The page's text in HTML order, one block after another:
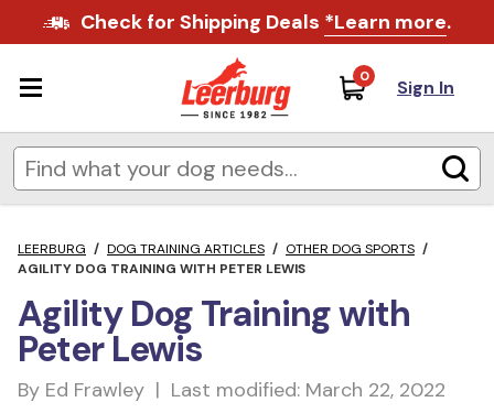
Check for Shipping Deals *Learn more.
0 Sign In
LEERBURG / DOG TRAINING ARTICLES / OTHER DOG SPORTS /
AGILITY DOG TRAINING WITH PETER LEWIS
Agility Dog Training with
Peter Lewis
By Ed Frawley | Last modified: March 22, 2022